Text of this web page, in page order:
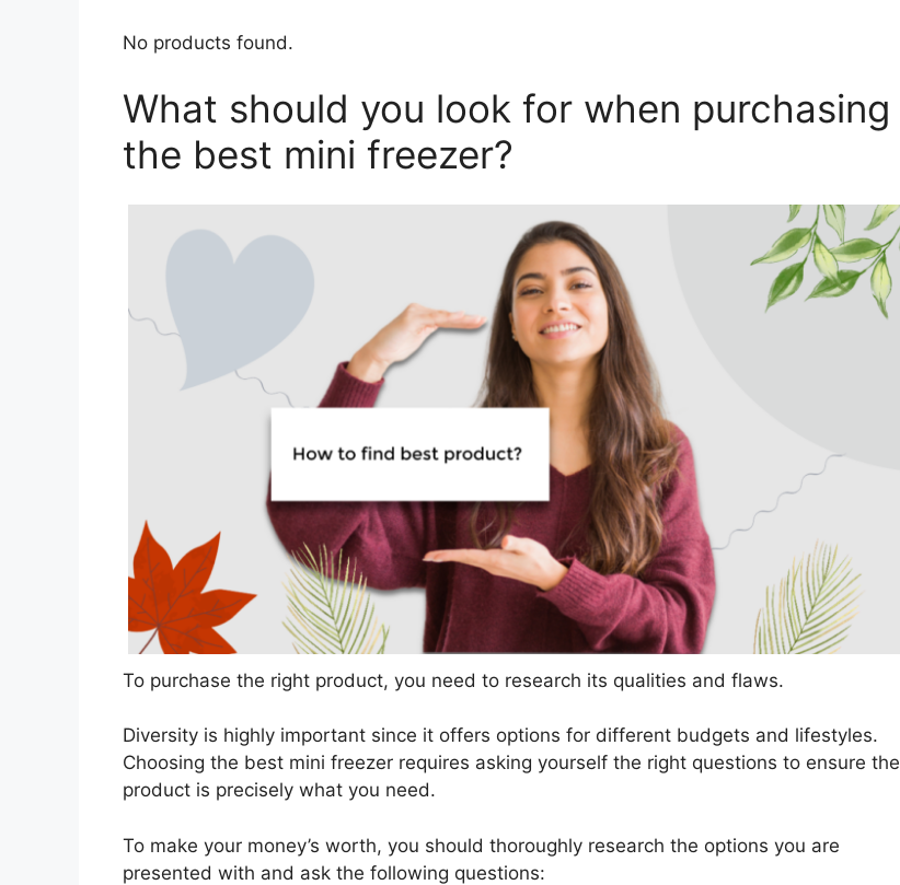
No products found.
What should you look for when purchasing
the best mini freezer?
To purchase the right product, you need to research its qualities and flaws.
Diversity is highly important since it offers options for different budgets and lifestyles.
Choosing the best mini freezer requires asking yourself the right questions to ensure the
product is precisely what you need.
To make your money’s worth, you should thoroughly research the options you are
presented with and ask the following questions: